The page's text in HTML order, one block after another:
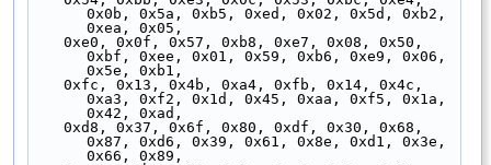
0x0b, 0x5a, 0xb5, 0xed, 0x02, 0x5d, 0xb2,
0xea, 0x05,
0xbf, 0xee, 0x01, 0x59, 0xb6, 0xe9, 0x06,
0x5e, 0xb1,
0xa3, 0xf2, 0x1d, 0x45, 0xaa, 0xf5, 0x1a,
0x42, 0xad,
0x87, 0xd6, 0x39, 0x61, 0x8e, 0xd1, 0x3e,
0x66, 0x89,